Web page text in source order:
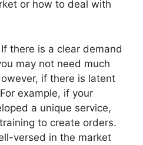
or how to deal with
there is a clear demand
may not need much
if there is latent
example, if your
a unique service,
to create orders.
versed in the market